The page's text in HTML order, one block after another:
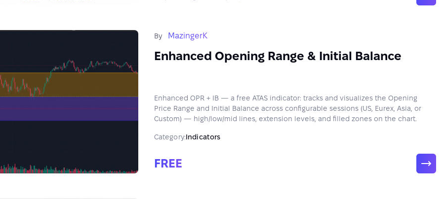
By MazingerK
Enhanced Opening Range & Initial Balance
Enhanced OPR + IB — a free ATAS indicator: tracks and visualizes the Opening
Price Range and Initial Balance across configurable sessions (US, Eurex, Asia, or
Custom) — high/low/mid lines, extension levels, and filled zones on the chart.
Category:Indicators
FREE